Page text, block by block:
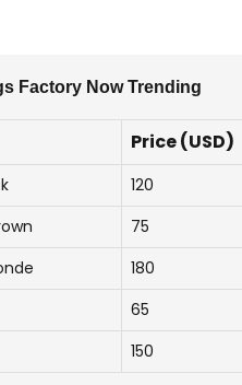
Factory Now Trending
Price (USD)
120
75
180
65
150